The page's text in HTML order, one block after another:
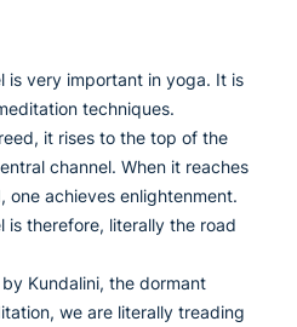
is very important in yoga. It is
techniques.
it rises to the top of the
channel. When it reaches
one achieves enlightenment.
is therefore, literally the road
Kundalini, the dormant
we are literally treading